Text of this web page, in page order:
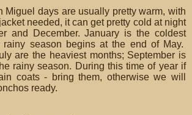
Miguel days are usually pretty warm, with
needed, it can get pretty cold at night
and December. January is the coldest
rainy season begins at the end of May.
are the heaviest months; September is
rainy season. During this time of year if
coats - bring them, otherwise we will
ready.